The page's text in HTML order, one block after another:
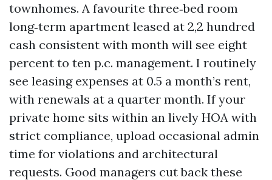
townhomes. A favourite three‑bed room
long‑term apartment leased at 2,2 hundred
cash consistent with month will see eight
percent to ten p.c. management. I routinely
see leasing expenses at 0.5 a month’s rent,
with renewals at a quarter month. If your
private home sits within an lively HOA with
strict compliance, upload occasional admin
time for violations and architectural
requests. Good managers cut back these